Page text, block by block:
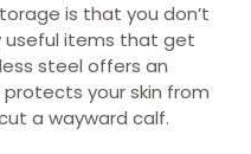
is that you don’t
useful items that get
steel offers an
your skin from
a wayward calf.